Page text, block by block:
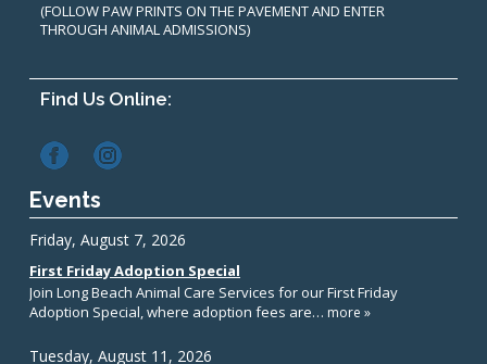
(FOLLOW PAW PRINTS ON THE PAVEMENT AND ENTER
THROUGH ANIMAL ADMISSIONS)
Find Us Online:
Events